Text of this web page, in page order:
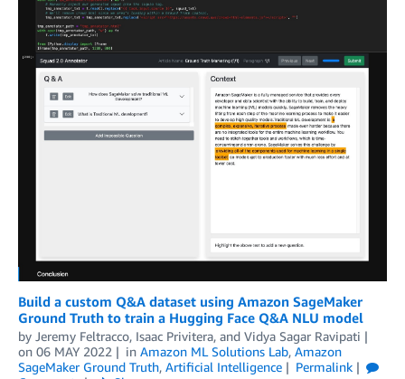
Build a custom Q&A dataset using Amazon SageMaker
Ground Truth to train a Hugging Face Q&A NLU model
by Jeremy Feltracco, Isaac Privitera, and Vidya Sagar Ravipati
on 06 MAY 2022 in Amazon ML Solutions Lab, Amazon
SageMaker Ground Truth, Artificial Intelligence
Permalink